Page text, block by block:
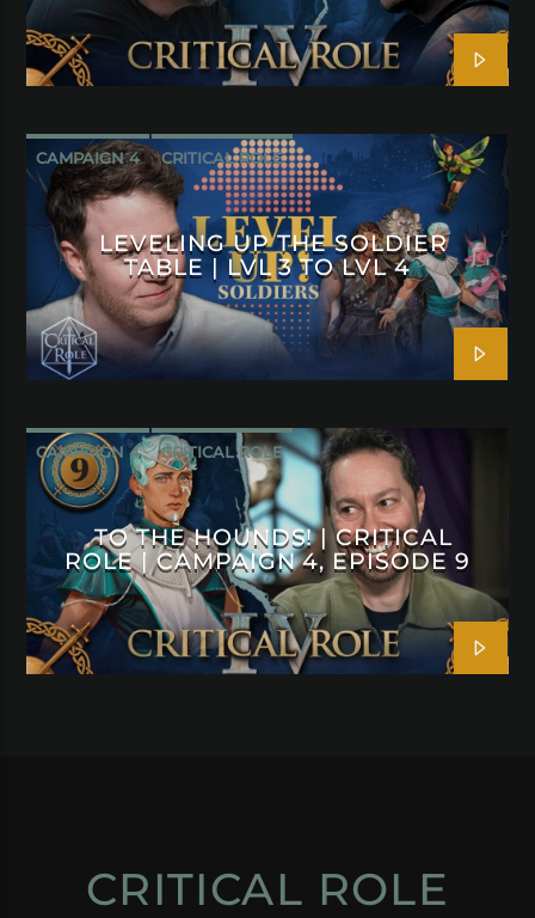
CAMPAIGN 4 CRITICAL ROLE
LEVELING UP THE SOLDIER
TABLE | LVL 3 TO LVL 4
CAMPAIGN 4 CRITICAL ROLE
TO THE HOUNDS! | CRITICAL
ROLE | CAMPAIGN 4, EPISODE 9
CRITICAL ROLE